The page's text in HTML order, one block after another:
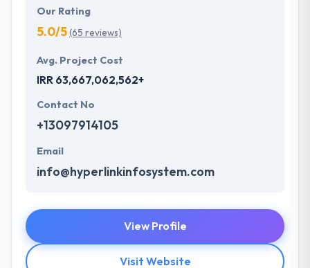
Our Rating
5.0/5(65 reviews)
Avg. Project Cost
IRR 63,667,062,562+
Contact No
+13097914105
Email
info@hyperlinkinfosystem.com
View Profile
Visit Website